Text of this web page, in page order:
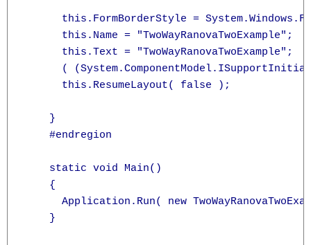
this.FormBorderStyle =
      this.Name = "TwoWayRanovaTwoExample";
      this.Text = "TwoWayRanovaTwoExample";
(
      this.ResumeLayout( false );
    }
    #endregion
    static void Main()
    {
Application.Run( new
    }